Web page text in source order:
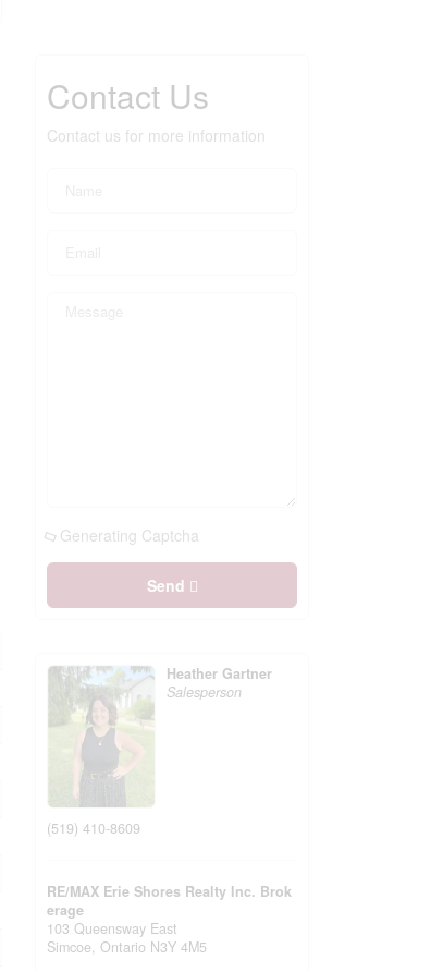
Contact Us
Contact us for more information
Generating Captcha
Send
Heather Gartner
Salesperson
(519) 410-8609
RE/MAX Erie Shores Realty Inc. Brok
erage
103 Queensway East
Simcoe,Ontario N3Y 4M5